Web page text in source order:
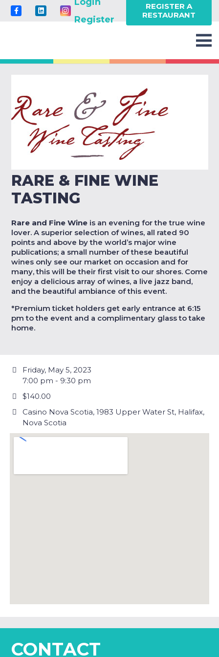
Register
REGISTER A
RESTAURANT
RARE & FINE WINE
TASTING
Rare and Fine Wineis an evening for the true wine
lover. A superior selection of wines, all rated 90
points and above by the world’s major wine
publications; a small number of these beautiful
wines only see our market on occasion and for
many, this will be their first visit to our shores. Come
enjoy a delicious array of wines, a live jazz band,
and the beautiful ambiance of this event.
*Premium ticket holders get early entrance at 6:15
pm to the event and a complimentary glass to take
home.
Friday, May 5, 2023
7:00 pm - 9:30 pm
$140.00
Casino Nova Scotia, 1983 Upper Water St, Halifax,
Nova Scotia
CONTACT